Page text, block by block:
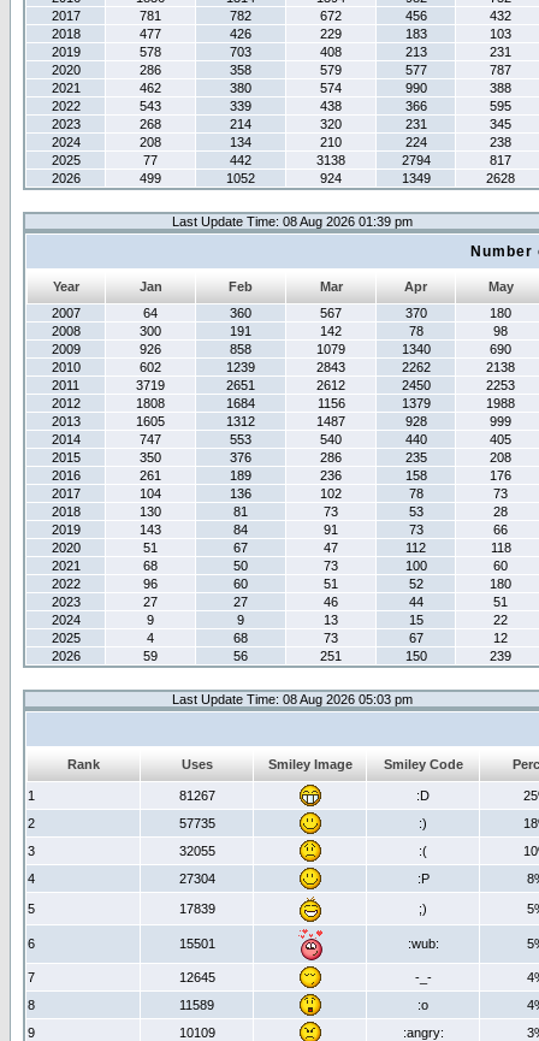
2017
781 782 672 456
432
2018
477 426 229 183
103
2019
578 703 408 213
231
2020
286 358 579 577
787
2021
462 380 574 990
388
2022
543 339 438 366
595
2023
268 214 320 231
345
2024
208 134 210 224
238
2025
77 442 3138 2794
817
2026
499 1052 924 1349 2628
Last Update Time: 08 Aug 2026 01:39 pm
Year Jan Feb Mar Apr
May
2007
64 360 567 370
180
2008
300 191 142 78
98
2009
926 858 1079 1340
690
2010
602 1239 2843 2262
2138
2011
3719 2651 2612 2450
2253
2012
1808 1684 1156 1379
1988
2013
1605 1312 1487 928
999
2014
747 553 540 440
405
2015
350 376 286 235
208
2016
261 189 236 158
176
2017
104 136 102 78
73
2018
130 81 73 53
28
2019
143 84 91 73
66
2020
51 67 47 112
118
2021
68 50 73 100
60
2022
96 60 51 52
180
2023
27 27 46 44
51
2024
9 9 13 15
22
2025
4 68 73 67
12
2026
59 56 251 150 239
Last Update Time: 08 Aug 2026 05:03 pm
Rank Uses Smiley Image Smiley Code
1 81267 :D
2
57735 :)
3
32055 :(
4
27304 :P
5 17839 ;)
6 15501 :wub:
7 12645 -_-
8
11589 :o
9
10109 :angry: